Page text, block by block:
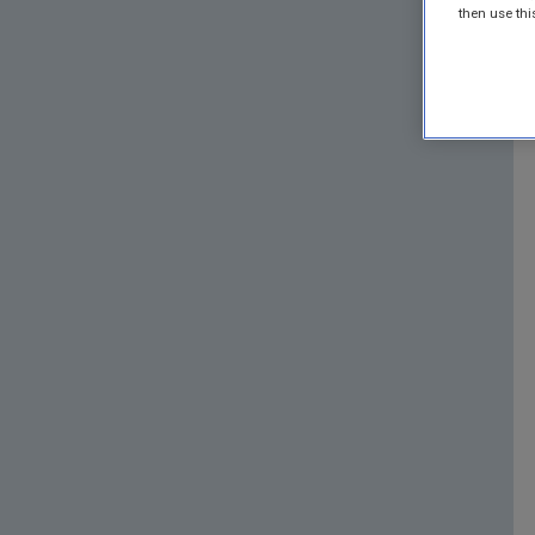
then use